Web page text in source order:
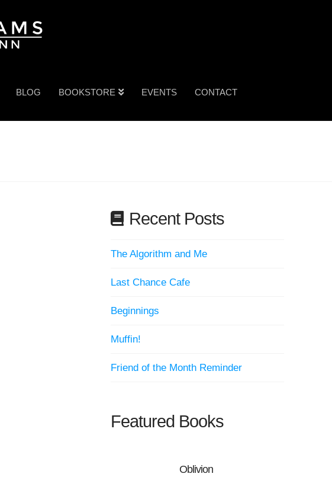
BLOG BOOKSTORE EVENTS CONTACT
Recent Posts
The Algorithm and Me
Last Chance Cafe
Beginnings
Muffin!
Friend of the Month Reminder
Featured Books
Oblivion